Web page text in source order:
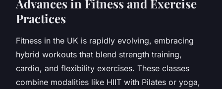
Advances in Fitness and Exercise
Practices
Fitness in the UK is rapidly evolving, embracing
hybrid workouts that blend strength training,
cardio, and flexibility exercises. These classes
combine modalities like HIIT with Pilates or yoga,